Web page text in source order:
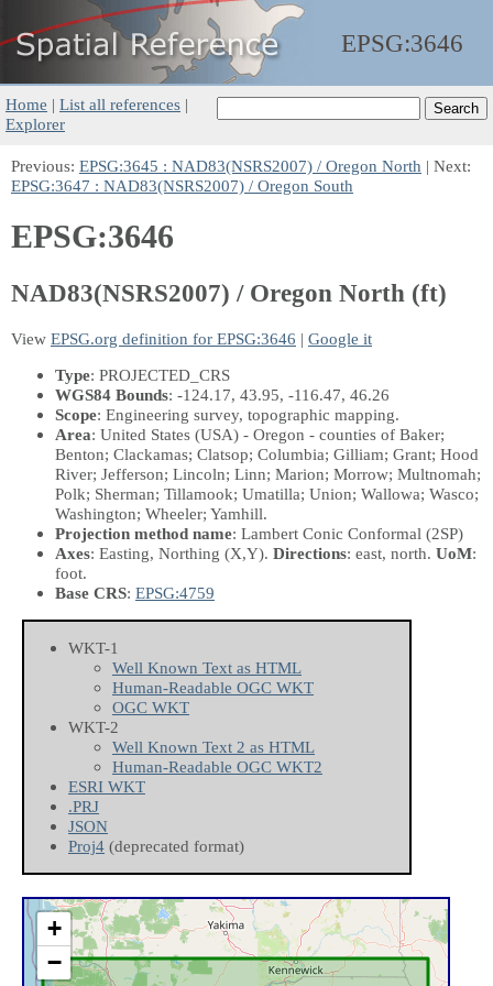
EPSG:3646
Home | List all references |
Explorer
Previous: EPSG:3645 : NAD83(NSRS2007) / Oregon North | Next:
EPSG:3647 : NAD83(NSRS2007) / Oregon South
EPSG:3646
NAD83(NSRS2007) / Oregon North (ft)
View EPSG.org definition for EPSG:3646 | Google it
Type: PROJECTED_CRS
WGS84 Bounds: -124.17, 43.95, -116.47, 46.26
Scope: Engineering survey, topographic mapping.
Area: United States (USA) - Oregon - counties of Baker;
Benton; Clackamas; Clatsop; Columbia; Gilliam; Grant; Hood
River; Jefferson; Lincoln; Linn; Marion; Morrow; Multnomah;
Polk; Sherman; Tillamook; Umatilla; Union; Wallowa; Wasco;
Washington; Wheeler; Yamhill.
Projection method name: Lambert Conic Conformal (2SP)
Axes: Easting, Northing (X,Y). Directions: east, north. UoM:
foot.
Base CRS: EPSG:4759
WKT-1
Well Known Text as HTML
Human-Readable OGC WKT
OGC WKT
WKT-2
Well Known Text 2 as HTML
Human-Readable OGC WKT2
ESRI WKT
.PRJ
JSON
Proj4 (deprecated format)
+
−